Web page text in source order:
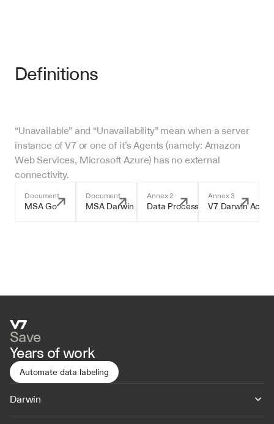
Definitions
“Unavailable” and “Unavailability” mean when a server
instance of V7 or one of it’s Agents (namely: Amazon
Web Services, Microsoft Azure) has no external
connectivity.
Document
MSA Go
Document
MSA Darwin
Annex 2
Data Processing Addendum
Annex 3
V7 Darwin
Save
Years of work
Automate data labeling
Darwin